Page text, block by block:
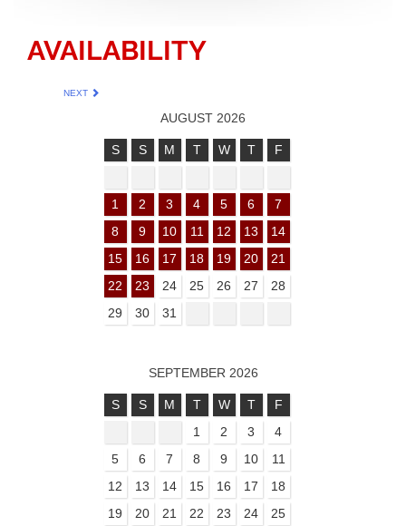
AVAILABILITY
NEXT
AUGUST 2026
S S M T W T F
1 2 3 4 5 6
7
8
9 10 11 12 13
14
15
16 17 18 19 20
21
22
23 24 25 26 27
28
29
30 31
SEPTEMBER 2026
S S M T W T
F
1
2 3
4
5
6 7 8 9 10
11
12
13 14 15 16 17
18
19
20 21 22 23 24
25